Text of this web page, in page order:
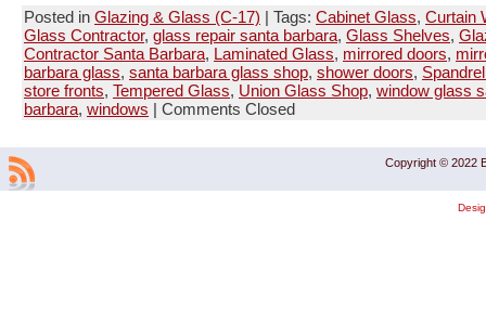
Posted in Glazing & Glass (C-17) | Tags: Cabinet Glass, Curtain
Glass Contractor, glass repair santa barbara, Glass Shelves,
Contractor Santa Barbara, Laminated Glass, mirrored doors,
barbara glass, santa barbara glass shop, shower doors,
store fronts, Tempered Glass, Union Glass Shop, window glass
barbara, windows | Comments Closed
Copyright © 2022